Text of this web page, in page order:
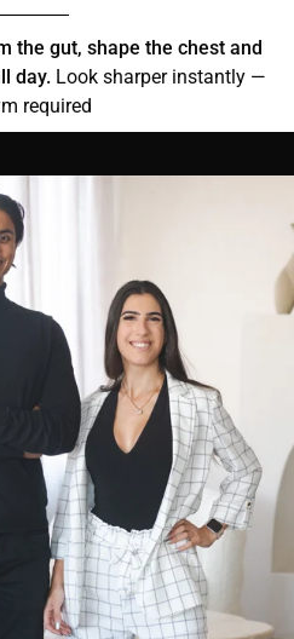
the gut, shape the chest and
day. Look sharper instantly —
required